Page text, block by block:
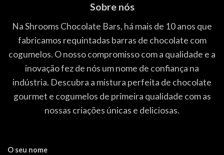
Sobre nós
Na Shrooms Chocolate Bars, há mais de 10 anos que
fabricamos requintadas barras de chocolate com
cogumelos. O nosso compromisso com a qualidade e a
inovação fez de nós um nome de confiança na
indústria. Descubra a mistura perfeita de chocolate
gourmet e cogumelos de primeira qualidade com as
nossas criações únicas e deliciosas.
O seu nome